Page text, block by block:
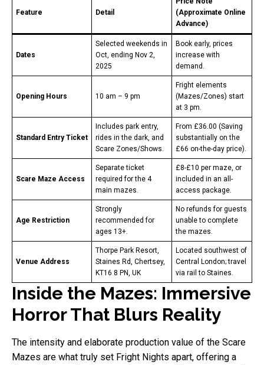
Feature Detail
(Approximate Online
Advance)
Dates
Selected weekends in
Oct, ending Nov 2,
2025
Book early, prices
increase with
demand.
Opening Hours 10 am – 9 pm
Fright elements
(Mazes/Zones) start
at 3 pm.
Standard Entry Ticket
Includes park entry,
rides in the dark, and
Scare Zones/Shows.
From £36.00 (Saving
substantially on the
£66 on-the-day price).
Scare Maze Access
Separate ticket
required for the 4
main mazes.
£8-£10 per maze, or
included in an all-
access package.
Age Restriction
Strongly
recommended for
ages 13+.
No refunds for guests
unable to complete
the mazes.
Venue Address
Thorpe Park Resort,
Staines Rd, Chertsey,
KT16 8 PN, UK
Located southwest of
Central London; travel
via rail to Staines.
Inside the Mazes: Immersive
Horror That Blurs Reality
The intensity and elaborate production value of the Scare
Mazes are what truly set Fright Nights apart, offering a